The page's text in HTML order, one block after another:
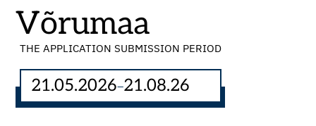
Võrumaa
THE APPLICATION SUBMISSION PERIOD
21.05.2026–21.08.26